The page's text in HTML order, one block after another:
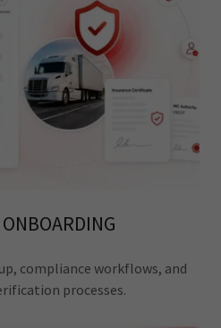
compliance workflows, and
processes.